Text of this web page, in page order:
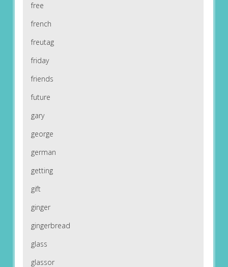
free
french
freutag
friday
friends
future
gary
george
german
getting
gift
ginger
gingerbread
glass
glassor